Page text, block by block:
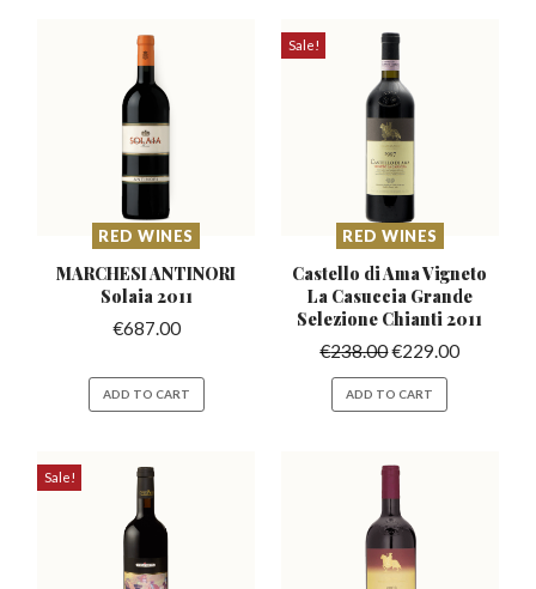
RED WINES
MARCHESI ANTINORI
Solaia 2011
€687.00
ADD TO CART
Sale!
RED WINES
Castello di Ama Vigneto
La Casuccia Grande
Selezione Chianti 2011
€238.00€229.00
ADD TO CART
Sale!